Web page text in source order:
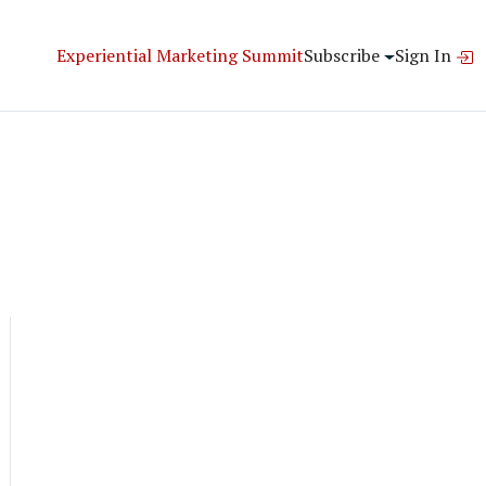
Experiential Marketing SummitSubscribe Sign In